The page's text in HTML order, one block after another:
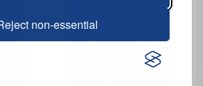
non-essential